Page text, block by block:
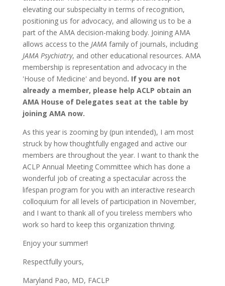
elevating our subspecialty in terms of recognition,
positioning us for advocacy, and allowing us to be a
part of the AMA decision-making body. Joining AMA
allows access to the JAMA family of journals, including
JAMA Psychiatry, and other educational resources. AMA
membership is representation and advocacy in the
'House of Medicine' and beyond. If you are not
already a member, please help ACLP obtain an
AMA House of Delegates seat at the table by
joining AMA now.
As this year is zooming by (pun intended), I am most
struck by how thoughtfully engaged and active our
members are throughout the year. I want to thank the
ACLP Annual Meeting Committee which has done a
wonderful job of creating a spectacular across the
lifespan program for you with an interactive research
colloquium for all levels of participation in November,
and I want to thank all of you tireless members who
work so hard to keep this organization thriving.
Enjoy your summer!
Respectfully yours,
Maryland Pao, MD, FACLP